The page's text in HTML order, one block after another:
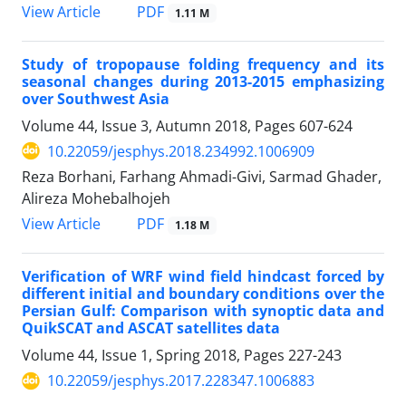
View Article
PDF 1.11 M
Study of tropopause folding frequency and its
seasonal changes during 2013-2015 emphasizing
over Southwest Asia
Volume 44, Issue 3, Autumn 2018, Pages 607-624
10.22059/jesphys.2018.234992.1006909
Reza Borhani, Farhang Ahmadi-Givi, Sarmad Ghader,
Alireza Mohebalhojeh
View Article
PDF 1.18 M
Verification of WRF wind field hindcast forced by
different initial and boundary conditions over the
Persian Gulf: Comparison with synoptic data and
QuikSCAT and ASCAT satellites data
Volume 44, Issue 1, Spring 2018, Pages 227-243
10.22059/jesphys.2017.228347.1006883